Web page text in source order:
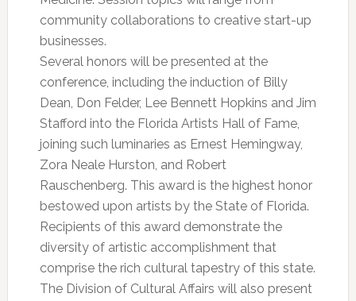
community collaborations to creative start-up
businesses.
Several honors will be presented at the
conference, including the induction of Billy
Dean, Don Felder, Lee Bennett Hopkins and Jim
Stafford into the Florida Artists Hall of Fame,
joining such luminaries as Ernest Hemingway,
Zora Neale Hurston, and Robert
Rauschenberg. This award is the highest honor
bestowed upon artists by the State of Florida.
Recipients of this award demonstrate the
diversity of artistic accomplishment that
comprise the rich cultural tapestry of this state.
The Division of Cultural Affairs will also present